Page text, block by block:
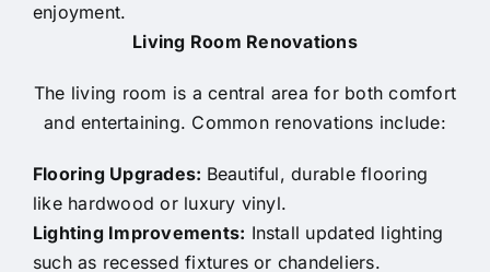
enjoyment.
Living Room Renovations
The living room is a central area for both comfort
and entertaining. Common renovations include:
Flooring Upgrades: Beautiful, durable flooring
like hardwood or luxury vinyl.
Lighting Improvements: Install updated lighting
such as recessed fixtures or chandeliers.